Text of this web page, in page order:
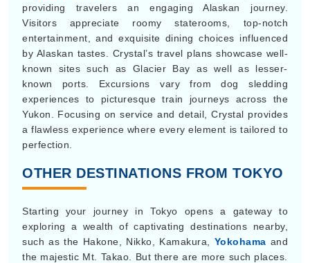
providing travelers an engaging Alaskan journey.
Visitors appreciate roomy staterooms, top-notch
entertainment, and exquisite dining choices influenced
by Alaskan tastes. Crystal’s travel plans showcase well-
known sites such as Glacier Bay as well as lesser-
known ports. Excursions vary from dog sledding
experiences to picturesque train journeys across the
Yukon. Focusing on service and detail, Crystal provides
a flawless experience where every element is tailored to
perfection.
OTHER DESTINATIONS FROM TOKYO
Starting your journey in Tokyo opens a gateway to
exploring a wealth of captivating destinations nearby,
such as the Hakone, Nikko, Kamakura, Yokohama and
the majestic Mt. Takao. But there are more such places.